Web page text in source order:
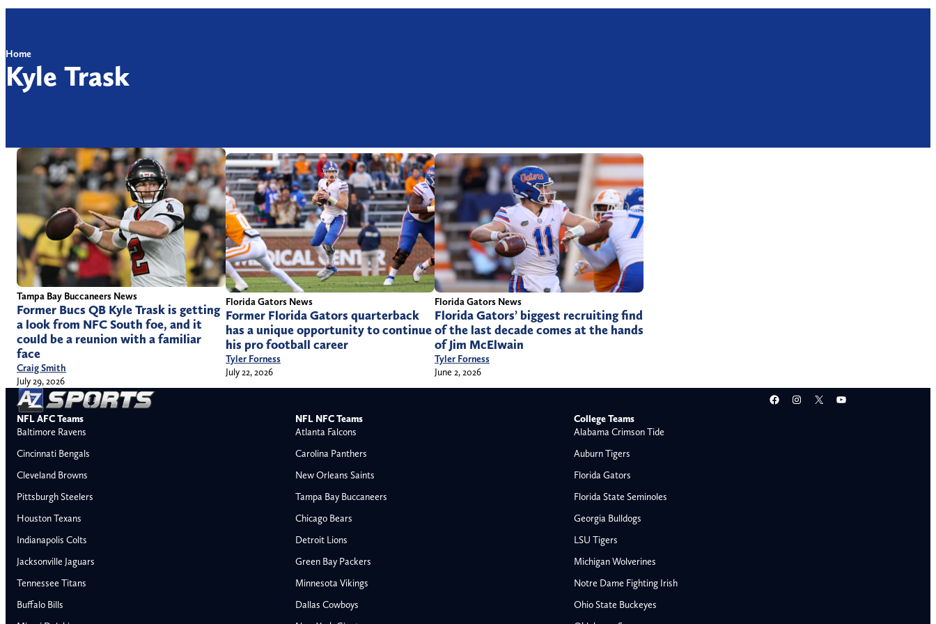
Home
Kyle Trask
Tampa Bay Buccaneers News
Former Bucs QB Kyle Trask is getting
a look from NFC South foe, and it
could be a reunion with a familiar
face
Craig Smith
July 29, 2026
Florida Gators News
Former Florida Gators quarterback
has a unique opportunity to continue
his pro football career
Tyler Forness
July 22, 2026
Florida Gators News
Florida Gators’ biggest recruiting find
of the last decade comes at the hands
of Jim McElwain
Tyler Forness
June 2, 2026
Facebook
Instagram
X YouTube
NFL AFC Teams
Baltimore Ravens
Cincinnati Bengals
Cleveland Browns
Pittsburgh Steelers
Houston Texans
Indianapolis Colts
Jacksonville Jaguars
Tennessee Titans
Buffalo Bills
NFL NFC Teams
Atlanta Falcons
Carolina Panthers
New Orleans Saints
Tampa Bay Buccaneers
Chicago Bears
Detroit Lions
Green Bay Packers
Minnesota Vikings
Dallas Cowboys
College Teams
Alabama Crimson Tide
Auburn Tigers
Florida Gators
Florida State Seminoles
Georgia Bulldogs
LSU Tigers
Michigan Wolverines
Notre Dame Fighting Irish
Ohio State Buckeyes